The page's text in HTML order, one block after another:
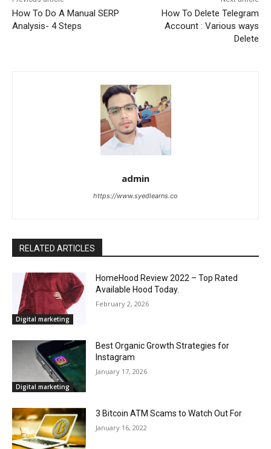
How To Do A Manual SERP
Analysis- 4 Steps
How To Delete Telegram
Account : Various ways
Delete
admin
https://www.syedlearns.co
RELATED ARTICLES
Digital marketing
HomeHood Review 2022 – Top Rated
Available Hood Today.
February 2, 2026
Digital marketing
Best Organic Growth Strategies for
Instagram
January 17, 2026
3 Bitcoin ATM Scams to Watch Out For
January 16, 2022